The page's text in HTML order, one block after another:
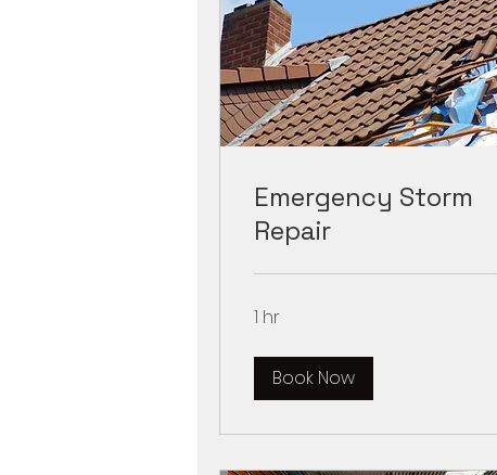
Emergency Storm
Repair
1 hr
Book Now